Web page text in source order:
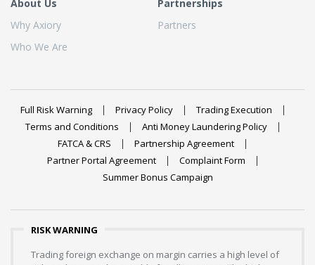
About Us
Why Axiory
Who We Are
Partnerships
Partners
Full Risk Warning Privacy Policy
Trading Execution
Terms and Conditions
Anti Money Laundering Policy
FATCA & CRS
Partnership Agreement
Partner Portal Agreement
Complaint Form
Summer Bonus Campaign
RISK WARNING
Trading foreign exchange on margin carries a high level of